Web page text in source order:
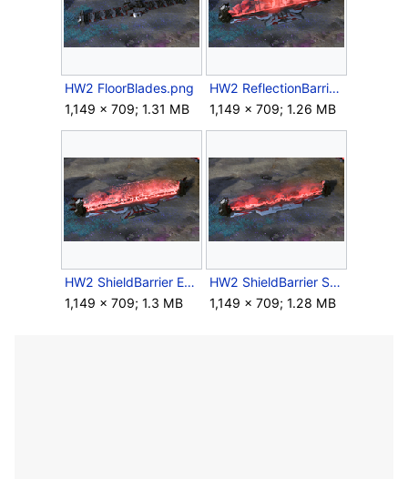
HW2 FloorBlades.png
1,149 × 709; 1.31 MB
HW2 ReflectionBarrier Screenshot.png
1,149 × 709; 1.26 MB
HW2 ShieldBarrier Enhanced Screenshot.png
1,149 × 709; 1.3 MB
HW2 ShieldBarrier Screenshot.png
1,149 × 709; 1.28 MB